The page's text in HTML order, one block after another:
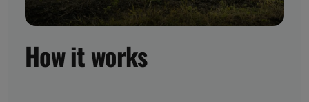
How it works